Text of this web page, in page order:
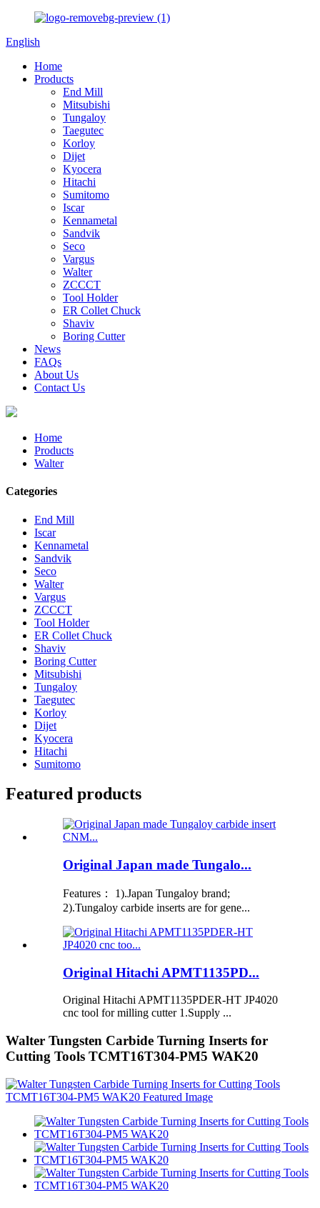
English
Home
Products
End Mill
Mitsubishi
Tungaloy
Taegutec
Korloy
Dijet
Kyocera
Hitachi
Sumitomo
Iscar
Kennametal
Sandvik
Seco
Vargus
Walter
ZCCCT
Tool Holder
ER Collet Chuck
Shaviv
Boring Cutter
News
FAQs
About Us
Contact Us
Home
Products
Walter
Categories
End Mill
Iscar
Kennametal
Sandvik
Seco
Walter
Vargus
ZCCCT
Tool Holder
ER Collet Chuck
Shaviv
Boring Cutter
Mitsubishi
Tungaloy
Taegutec
Korloy
Dijet
Kyocera
Hitachi
Sumitomo
Featured products
Original Japan made Tungalo...
Features： 1).Japan Tungaloy brand;
2).Tungaloy carbide inserts are for gene...
Original Hitachi APMT1135PD...
Original Hitachi APMT1135PDER-HT JP4020
cnc tool for milling cutter 1.Supply ...
Walter Tungsten Carbide Turning Inserts for
Cutting Tools TCMT16T304-PM5 WAK20